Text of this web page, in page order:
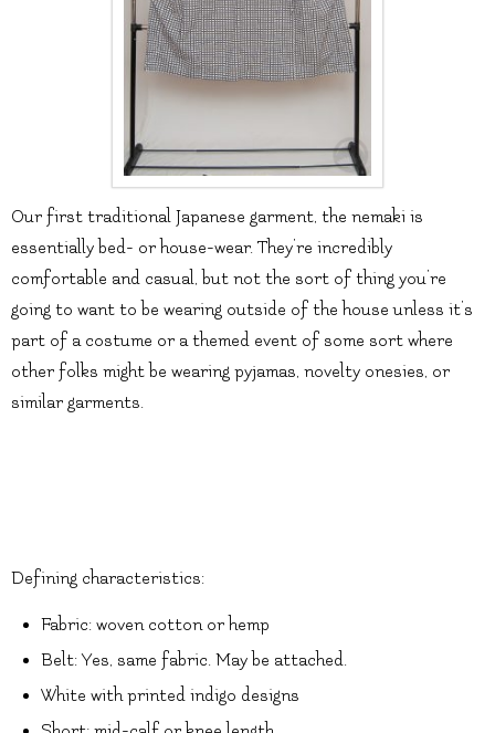
Our first traditional Japanese garment, the nemaki is
essentially bed- or house-wear. They’re incredibly
comfortable and casual, but not the sort of thing you’re
going to want to be wearing outside of the house unless it’s
part of a costume or a themed event of some sort where
other folks might be wearing pyjamas, novelty onesies, or
similar garments.
Defining characteristics:
Fabric: woven cotton or hemp
Belt: Yes, same fabric. May be attached.
White with printed indigo designs